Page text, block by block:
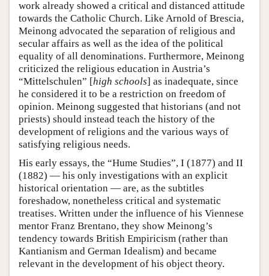
work already showed a critical and distanced attitude
towards the Catholic Church. Like Arnold of Brescia,
Meinong advocated the separation of religious and
secular affairs as well as the idea of the political
equality of all denominations. Furthermore, Meinong
criticized the religious education in Austria’s
“Mittelschulen” [high schools] as inadequate, since
he considered it to be a restriction on freedom of
opinion. Meinong suggested that historians (and not
priests) should instead teach the history of the
development of religions and the various ways of
satisfying religious needs.
His early essays, the “Hume Studies”, I (1877) and II
(1882) — his only investigations with an explicit
historical orientation — are, as the subtitles
foreshadow, nonetheless critical and systematic
treatises. Written under the influence of his Viennese
mentor Franz Brentano, they show Meinong’s
tendency towards British Empiricism (rather than
Kantianism and German Idealism) and became
relevant in the development of his object theory.